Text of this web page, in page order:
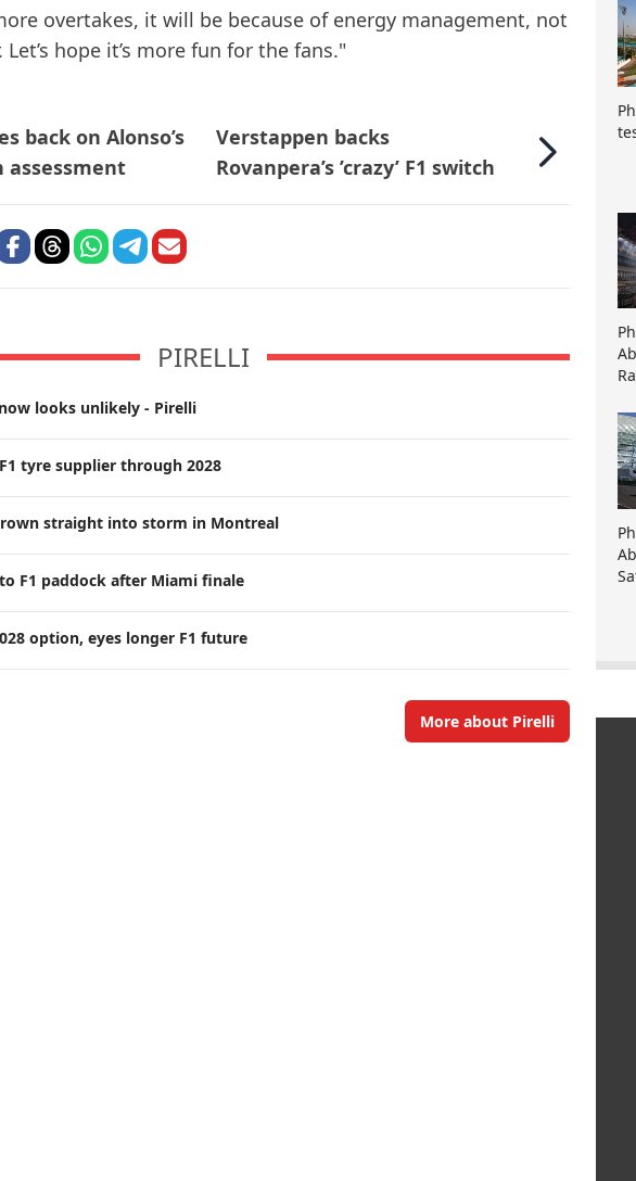
overtakes, it will be because of energy management, not
hope it’s more fun for the fans."
back on Alonso’s
assessment
Verstappen backs
Rovanpera’s ’crazy’ F1 switch
PIRELLI
looks unlikely - Pirelli
tyre supplier through 2028
straight into storm in Montreal
F1 paddock after Miami finale
option, eyes longer F1 future
More about Pirelli